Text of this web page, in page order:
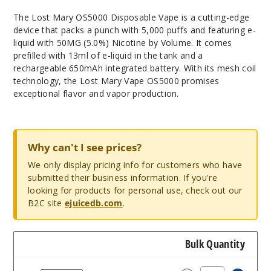
The Lost Mary OS5000 Disposable Vape is a cutting-edge
device that packs a punch with 5,000 puffs and featuring e-
liquid with 50MG (5.0%) Nicotine by Volume. It comes
prefilled with 13ml of e-liquid in the tank and a
rechargeable 650mAh integrated battery. With its mesh coil
technology, the Lost Mary Vape OS5000 promises
exceptional flavor and vapor production.
Why can't I see prices?
We only display pricing info for customers who have
submitted their business information. If you're
looking for products for personal use, check out our
B2C site ejuicedb.com.
Bulk Quantity